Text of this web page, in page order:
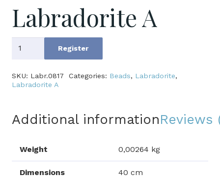
Labradorite A
Labradorite
quantity
Register
SKU: Labr.0817 Categories: Beads, Labradorite,
Labradorite A
Additional informationReviews
Weight 0,00264 kg
Dimensions 40 cm